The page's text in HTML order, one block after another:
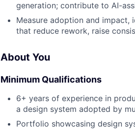
generation; contribute to AI-
Measure adoption and
that reduce rework, raise
About You
Minimum Qualifications
6+ years of experience in
a design system adopted by
Portfolio showcasing design